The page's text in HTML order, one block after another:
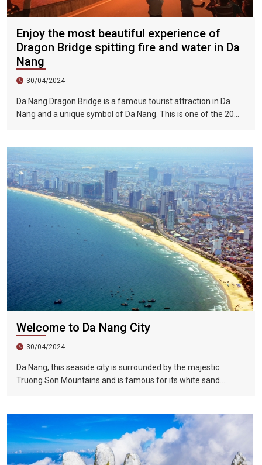
Enjoy the most beautiful experience of
Dragon Bridge spitting fire and water in Da
Nang
30/04/2024
Da Nang Dragon Bridge is a famous tourist attraction in Da
Nang and a unique symbol of Da Nang. This is one of the 20
shimmering color effects. In addition, Longqiao also attracts
tourists with many activities and performances in the evening.
Before the fire-and-water show, the organizers will prohibit
vehicle traffic, so you can stand on the bridge and enjoy it.
Please choose a suitable standing spot to avoid getting wet!
Welcome to Da Nang City
30/04/2024
Da Nang, this seaside city is surrounded by the majestic
Truong Son Mountains and is famous for its white sand
Hoi An Ancient City, the ancient capital of Vietnam. Especially
the tourist attractions of My Son Holy Land. There are many
altar buildings of the ancient Po Kingdom built from the 4th to
14th centuries here. Also indispensable is the Fengya National